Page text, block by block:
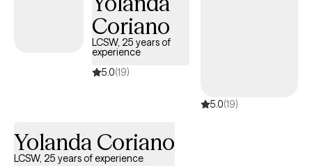
Coriano
LCSW, 25 years of
experience
5.0(19)
5.0(19)
Yolanda Coriano
LCSW, 25 years of experience